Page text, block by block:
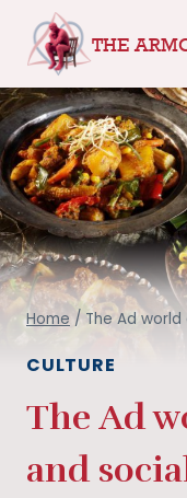
content
THE
Home / The Ad
CULTURE
The Ad
and